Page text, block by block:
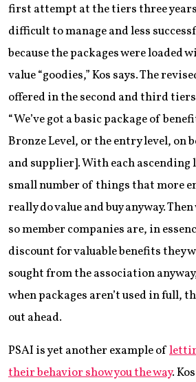
first attempt at the tiers three
difficult to manage and less
because the packages were loaded
value “goodies,” Kos says. The
offered in the second and third
“We’ve got a basic package of
Bronze Level, or the entry level, on
and supplier]. With each ascending
small number of things that more
really do value and buy anyway.
so member companies are, in
discount for valuable benefits they
sought from the association
when packages aren’t used in full,
out ahead.
PSAI is yet another example of
their behavior show you the way.